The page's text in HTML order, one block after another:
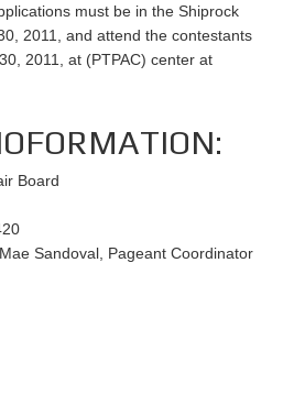
must be in the Shiprock
2011, and attend the contestants
2011, at (PTPAC) center at
Board
Sandoval, Pageant Coordinator